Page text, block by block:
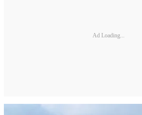
Ad Loading...